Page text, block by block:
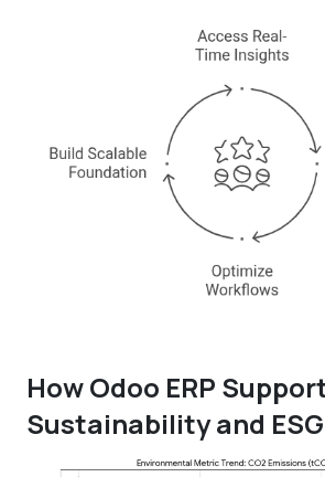
How Odoo ERP
Sustainability and